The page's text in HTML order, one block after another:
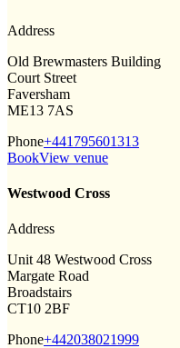
Address
Old Brewmasters Building
Court Street
Faversham
ME13 7AS
Phone+441795601313
BookView venue
Westwood Cross
Address
Unit 48 Westwood Cross
Margate Road
Broadstairs
CT10 2BF
Phone+442038021999